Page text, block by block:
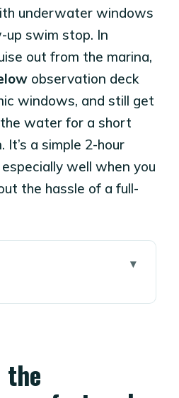
underwater windows
up swim stop. In
out from the marina,
observation deck
windows, and still get
water for a short
It’s a simple 2-hour
well when you
the hassle of a full-
costs add up
worth planning for
the